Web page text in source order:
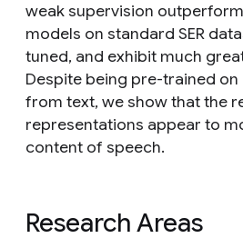
weak supervision
models on standard SER
tuned, and exhibit much
Despite being pre-trained
from text, we show that the
representations appear to
content of speech.
Research Areas